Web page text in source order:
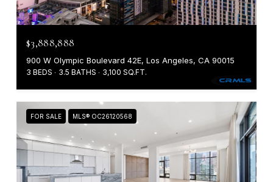
$3,888,888
900 W Olympic Boulevard 42E, Los Angeles, CA 90015
3 BEDS 3.5 BATHS 3,100 SQ.FT.
FOR SALE MLS® OC26120568